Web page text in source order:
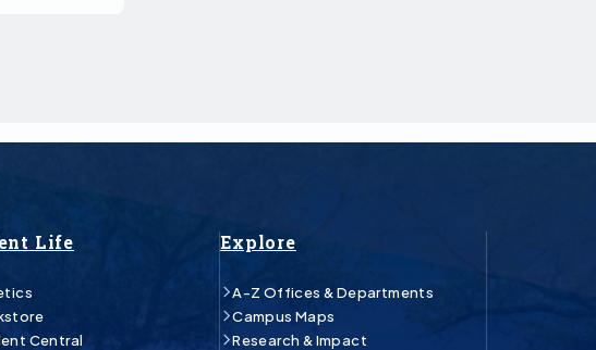
Life
Central
Explore
A-Z Offices & Departments
Campus Maps
Research & Impact